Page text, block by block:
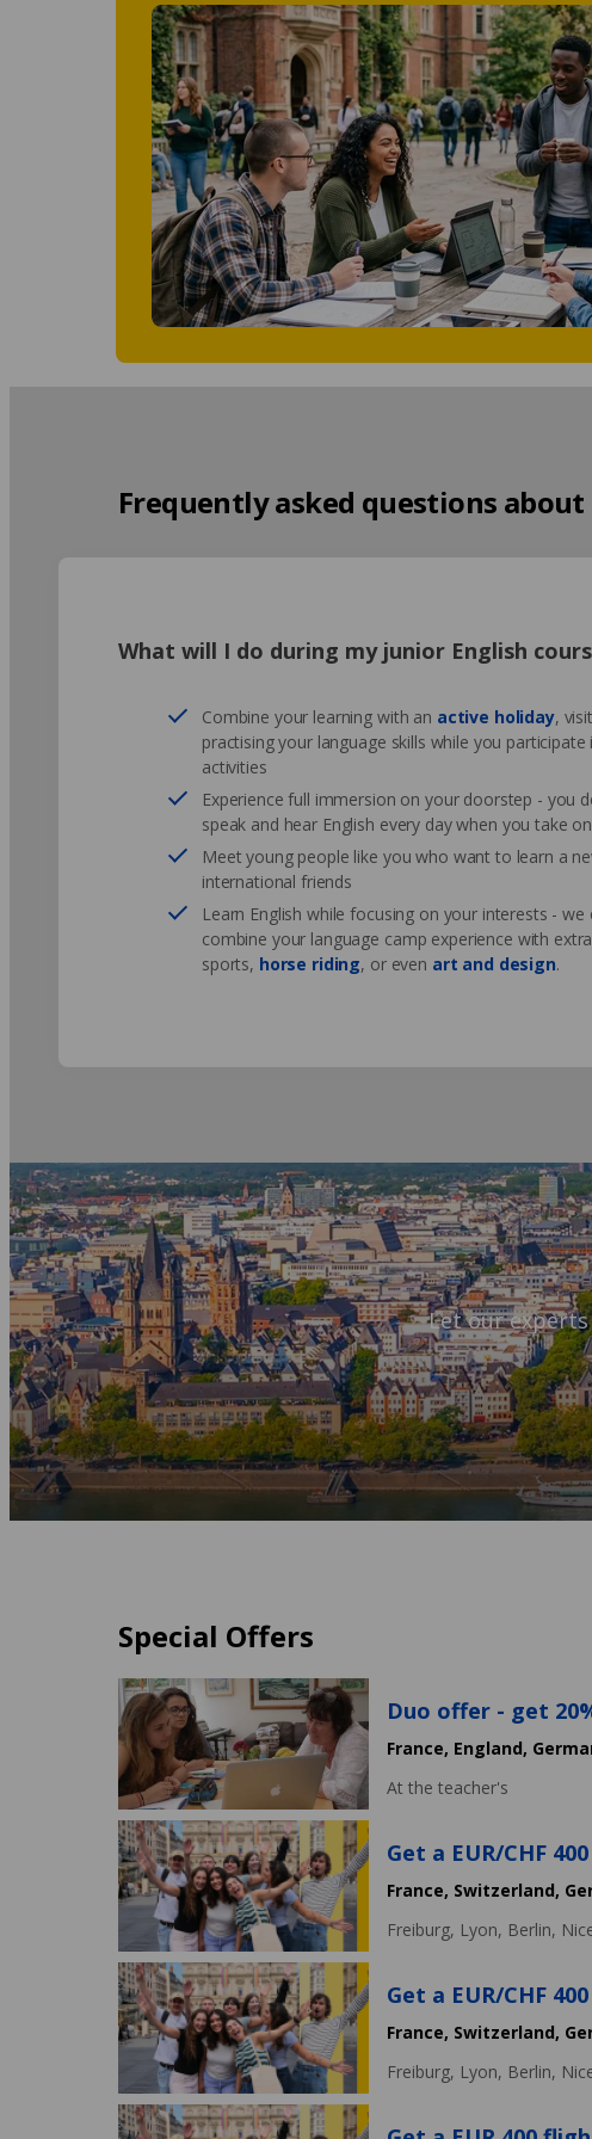
Frequently asked questions
What will I do during my junior English
Combine your learning with an active holiday,
practising your language skills while you participate
activities
Experience full immersion on your doorstep - you
speak and hear English every day when you take
Meet young people like you who want to learn a
international friends
Learn English while focusing on your interests -
combine your language camp experience with
sports, horse riding, or even art and design.
Let our
Special Offers
Duo offer - get
France, England,
At the teacher's
Get a EUR/CHF
France, Switzerland,
Freiburg, Lyon, Berlin,
Get a EUR/CHF
France, Switzerland,
Freiburg, Lyon, Berlin,